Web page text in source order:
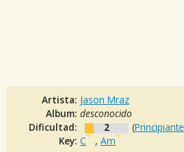
Artista: Jason Mraz
Album: desconocido
Dificultad:
2 (Principiante
Key: C , Am